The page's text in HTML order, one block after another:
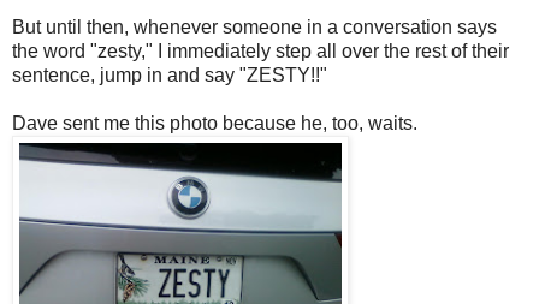
But until then, whenever someone in a conversation says
the word "zesty," I immediately step all over the rest of their
sentence, jump in and say "ZESTY!!"
Dave sent me this photo because he, too, waits.